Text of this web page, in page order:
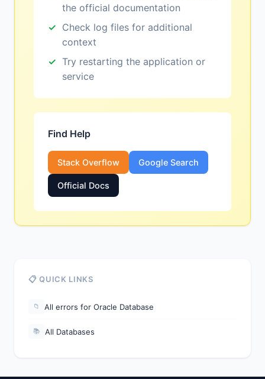
the official documentation
Check log files for additional
context
Try restarting the application or
service
Find Help
Stack Overflow Google Search
Official Docs
📋 QUICK LINKS
📁 All errors for Oracle Database
📚 All Databases